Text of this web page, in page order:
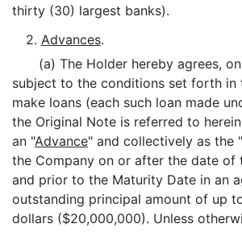
thirty (30) largest banks).
2. Advances.
(a) The Holder hereby agrees,
subject to the conditions set forth in
make loans (each such loan made
the Original Note is referred to
an "Advance" and collectively as the "
the Company on or after the date of
and prior to the Maturity Date in an
outstanding principal amount of up
dollars ($20,000,000). Unless